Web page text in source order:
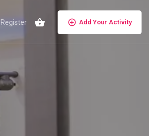
Register Add Your Activity